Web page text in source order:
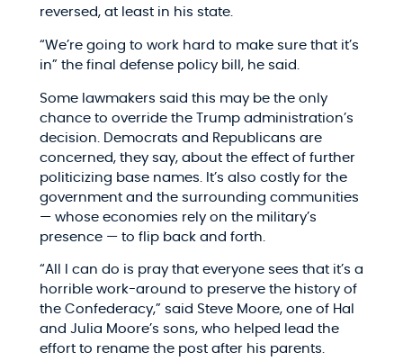
reversed, at least in his state.
“We’re going to work hard to make sure that it’s
in” the final defense policy bill, he said.
Some lawmakers said this may be the only
chance to override the Trump administration’s
decision. Democrats and Republicans are
concerned, they say, about the effect of further
politicizing base names. It’s also costly for the
government and the surrounding communities
— whose economies rely on the military’s
presence — to flip back and forth.
“All I can do is pray that everyone sees that it’s a
horrible work-around to preserve the history of
the Confederacy,” said Steve Moore, one of Hal
and Julia Moore’s sons, who helped lead the
effort to rename the post after his parents.